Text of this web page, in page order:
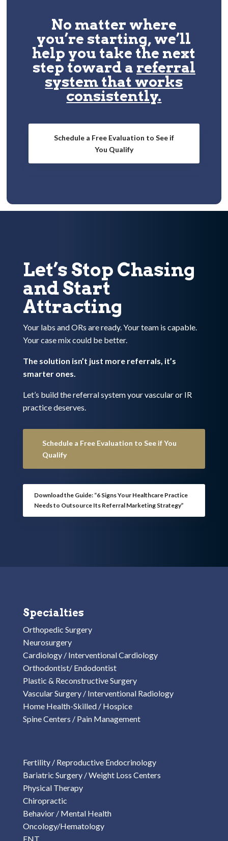
No matter where
you’re starting, we’ll
help you take the next
step toward a referral
system that works
consistently.
Schedule a Free Evaluation to See if
You Qualify
Let’s Stop Chasing
and Start
Attracting
Your labs and ORs are ready. Your team is capable.
Your case mix could be better.
The solution isn’t just more referrals, it’s
smarter ones.
Let’s build the referral system your vascular or IR
practice deserves.
Schedule a Free Evaluation to See if You
Qualify
Download the Guide: “6 Signs Your Healthcare Practice
Needs to Outsource Its Referral Marketing Strategy”
Specialties
Orthopedic Surgery
Neurosurgery
Cardiology / Interventional Cardiology
Orthodontist/ Endodontist
Plastic & Reconstructive Surgery
Vascular Surgery / Interventional Radiology
Home Health-Skilled / Hospice
Spine Centers / Pain Management
Fertility / Reproductive Endocrinology
Bariatric Surgery / Weight Loss Centers
Physical Therapy
Chiropractic
Behavior / Mental Health
Oncology/Hematology
ENT